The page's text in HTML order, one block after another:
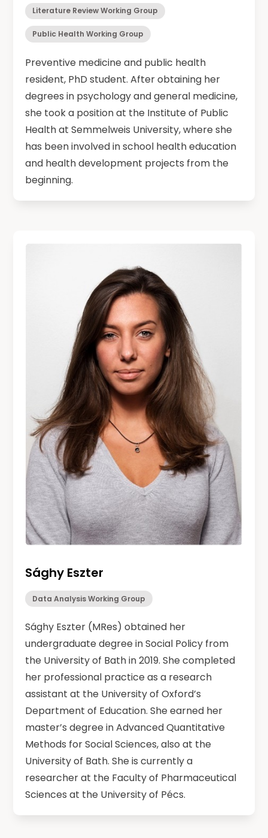
Literature Review Working Group
Public Health Working Group
Preventive medicine and public health
resident, PhD student. After obtaining her
degrees in psychology and general medicine,
she took a position at the Institute of Public
Health at Semmelweis University, where she
has been involved in school health education
and health development projects from the
beginning.
Sághy Eszter
Data Analysis Working Group
Sághy Eszter (MRes) obtained her
undergraduate degree in Social Policy from
the University of Bath in 2019. She completed
her professional practice as a research
assistant at the University of Oxford’s
Department of Education. She earned her
master’s degree in Advanced Quantitative
Methods for Social Sciences, also at the
University of Bath. She is currently a
researcher at the Faculty of Pharmaceutical
Sciences at the University of Pécs.